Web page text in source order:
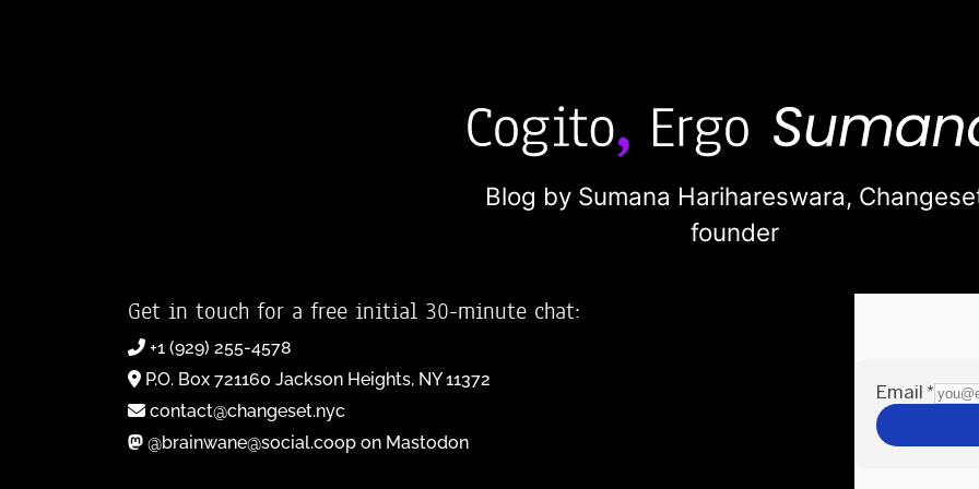
Blog by Sumana Harihareswara,
founder
Get in touch for a free initial 30-minute chat:
+1 (929) 255-4578
P.O. Box 721160 Jackson Heights, NY 11372
contact@changeset.nyc
@brainwane@social.coop on Mastodon